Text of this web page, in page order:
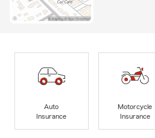
Auto
Insurance
Motorcycle
Insurance